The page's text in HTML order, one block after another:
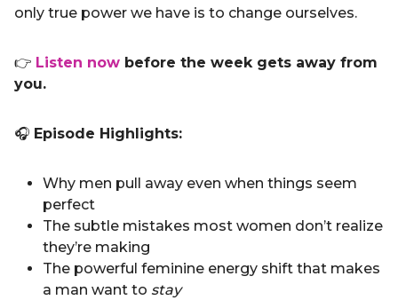
only true power we have is to change ourselves.
👉 Listen now before the week gets away from
you.
🎧 Episode Highlights:
Why men pull away even when things seem
perfect
The subtle mistakes most women don’t realize
they’re making
The powerful feminine energy shift that makes
a man want to stay